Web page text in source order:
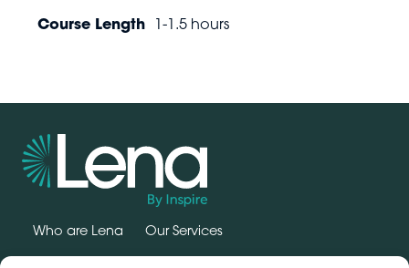
Course Length 1-1.5 hours
Who are Lena Our Services